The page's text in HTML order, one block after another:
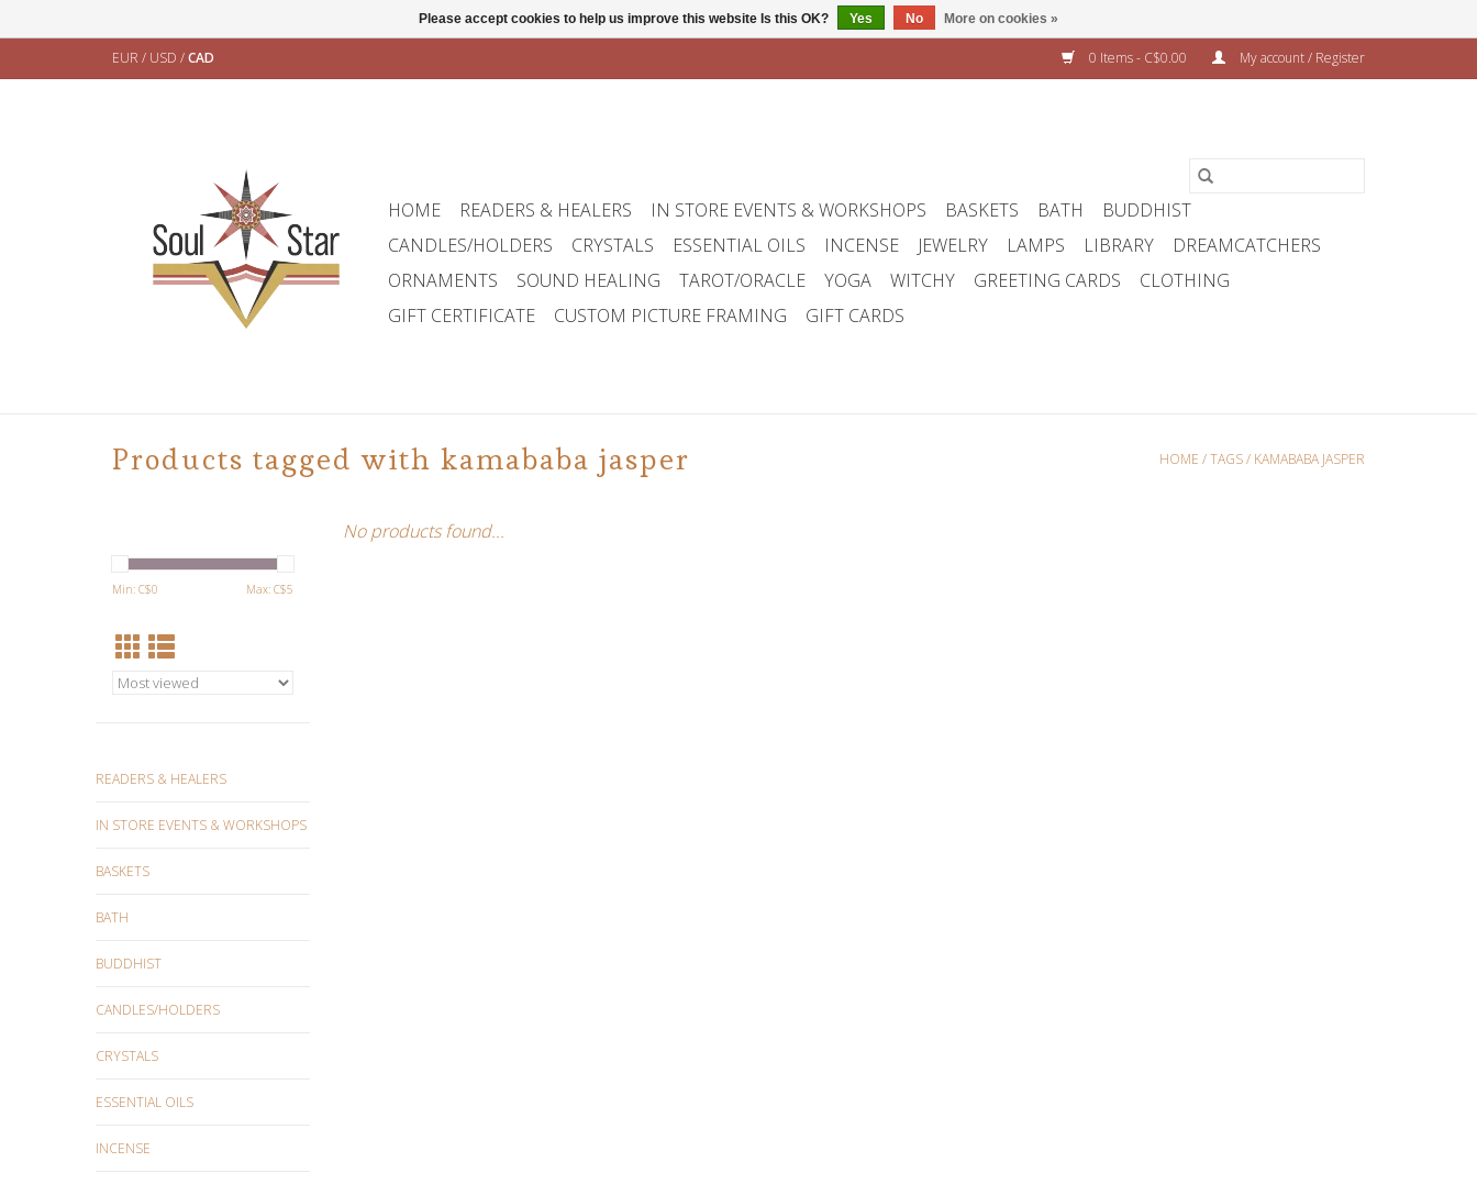
EUR / USD /CAD 0 Items - C$0.00 My account / Register
HOME READERS & HEALERS IN STORE EVENTS & WORKSHOPS BASKETS BATH
BUDDHIST
CANDLES/HOLDERS
CRYSTALS ESSENTIAL OILS INCENSE JEWELRY LAMPS LIBRARY
DREAMCATCHERS
ORNAMENTS
SOUND HEALING TAROT/ORACLE YOGA WITCHY GREETING CARDS
CLOTHING
GIFT CERTIFICATE
CUSTOM PICTURE FRAMING GIFT CARDS
Products tagged with kamababa jasper HOME /TAGS/ KAMABABA JASPER
Min: C$0 Max: C$5
READERS & HEALERS
IN STORE EVENTS & WORKSHOPS
BASKETS
BATH
BUDDHIST
CANDLES/HOLDERS
CRYSTALS
ESSENTIAL OILS
INCENSE
No products found...
Please accept cookies to help us improve this website Is this OK? Yes No More on cookies »